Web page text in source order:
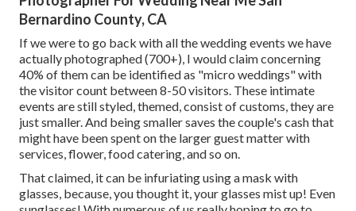
Bernardino County, CA
If we were to go back with all the wedding events we have
actually photographed (700+), I would claim concerning
40% of them can be identified as "micro weddings" with
the visitor count between 8-50 visitors. These intimate
events are still styled, themed, consist of customs, they are
just smaller. And being smaller saves the couple's cash that
might have been spent on the larger guest matter with
services, flower, food catering, and so on.
That claimed, it can be infuriating using a mask with
glasses, because, you thought it, your glasses mist up! Even